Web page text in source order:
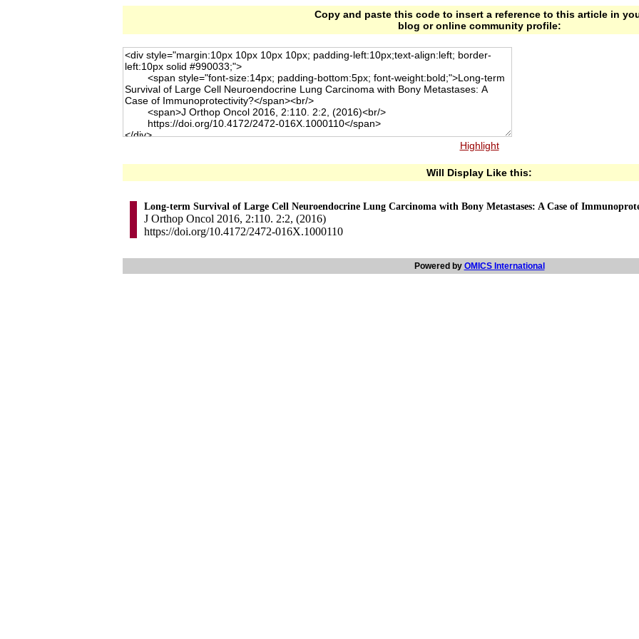
Copy and paste this code to insert a reference to this article in
blog or online community profile:
Highlight
Will Display Like this:
Long-term Survival of Large Cell Neuroendocrine Lung Carcinoma with Bony Metastases: A Case of
J Orthop Oncol 2016, 2:110. 2:2, (2016)
https://doi.org/10.4172/2472-016X.1000110
Powered by OMICS International